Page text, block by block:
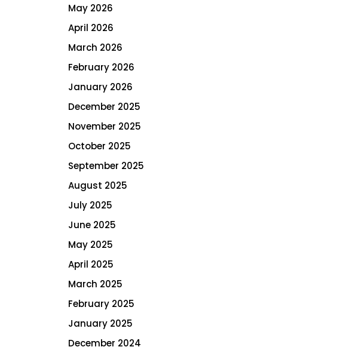
May 2026
April 2026
March 2026
February 2026
January 2026
December 2025
November 2025
October 2025
September 2025
August 2025
July 2025
June 2025
May 2025
April 2025
March 2025
February 2025
January 2025
December 2024